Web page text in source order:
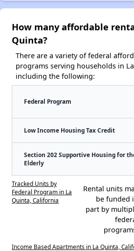
How many affordable
Quinta?
There are a variety of federal
programs serving households in
including the following:
Federal Program
Low Income Housing Tax Credit
Section 202 Supportive Housing for
Elderly
Tracked Units by
Federal Program in La
Quinta, California
Rental units
be funded
part by
Income Based Apartments in La Quinta,